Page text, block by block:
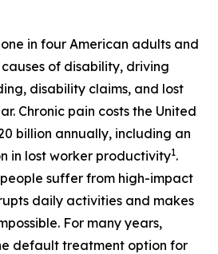
in four American adults and
of disability, driving
disability claims, and lost
Chronic pain costs the United
billion annually, including an
in lost worker productivity1.
suffer from high-impact
daily activities and makes
For many years,
default treatment option for